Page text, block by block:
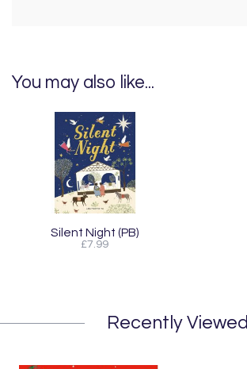
You may also like...
Silent Night (PB)
£7.99
Recently Viewed